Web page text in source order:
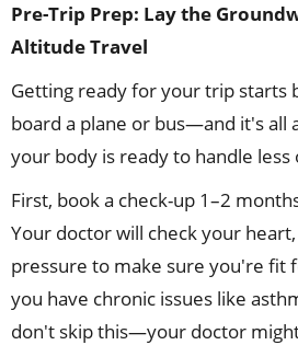
Pre-Trip Prep: Lay the
Altitude Travel
Getting ready for your trip starts
board a plane or bus—and it's all
your body is ready to handle less
First, book a check-up 1–2
Your doctor will check your
pressure to make sure you're fit
you have chronic issues like
don't skip this—your doctor